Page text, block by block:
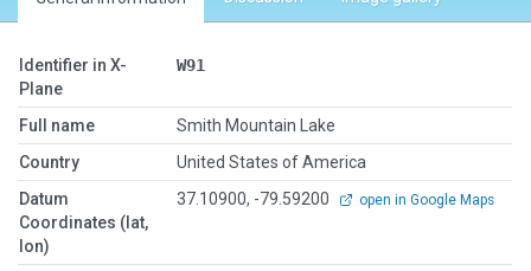
Identifier in X-
Plane
W91
Full name
Smith Mountain Lake
Country
United States of America
Datum
Coordinates (lat,
lon)
37.10900, -79.59200 open in Google Maps